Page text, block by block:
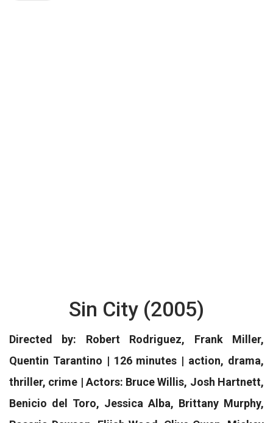
Sin City (2005)
Directed by: Robert Rodriguez, Frank Miller,
Quentin Tarantino | 126 minutes | action, drama,
thriller, crime | Actors: Bruce Willis, Josh Hartnett,
Benicio del Toro, Jessica Alba, Brittany Murphy,